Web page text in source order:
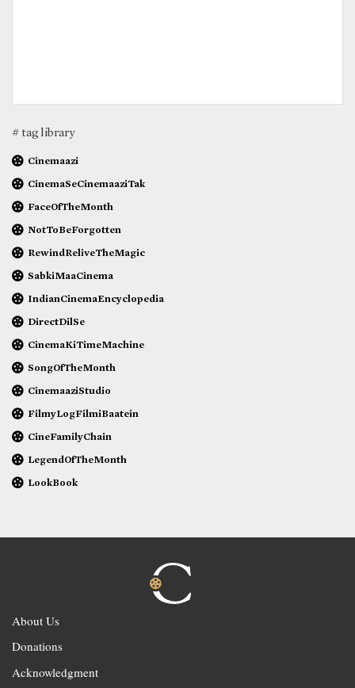
# tag library
Cinemaazi
CinemaSeCinemaaziTak
FaceOfTheMonth
NotToBeForgotten
RewindReliveTheMagic
SabkiMaaCinema
IndianCinemaEncyclopedia
DirectDilSe
CinemaKiTimeMachine
SongOfTheMonth
CinemaaziStudio
FilmyLogFilmiBaatein
CineFamilyChain
LegendOfTheMonth
LookBook
About Us
Donations
Acknowledgment